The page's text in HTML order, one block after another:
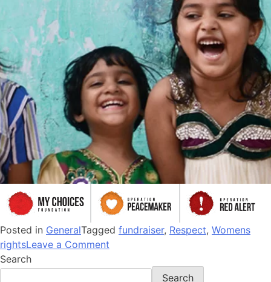
Posted in GeneralTagged fundraiser, Respect, Womens
rightsLeave a Comment
Search
Search